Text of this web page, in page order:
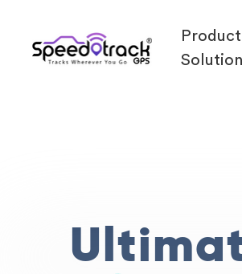
Product
Solution